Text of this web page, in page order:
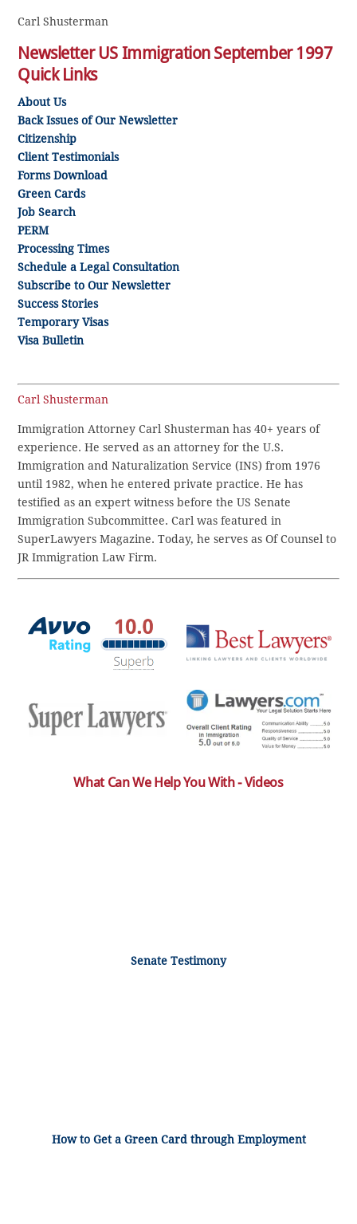
Carl Shusterman
Newsletter US Immigration September 1997
Quick Links
About Us
Back Issues of Our Newsletter
Citizenship
Client Testimonials
Forms Download
Green Cards
Job Search
PERM
Processing Times
Schedule a Legal Consultation
Subscribe to Our Newsletter
Success Stories
Temporary Visas
Visa Bulletin
Carl Shusterman
Immigration Attorney Carl Shusterman has 40+ years of
experience. He served as an attorney for the U.S.
Immigration and Naturalization Service (INS) from 1976
until 1982, when he entered private practice. He has
testified as an expert witness before the US Senate
Immigration Subcommittee. Carl was featured in
SuperLawyers Magazine. Today, he serves as Of Counsel to
JR Immigration Law Firm.
What Can We Help You With - Videos
Senate Testimony
How to Get a Green Card through Employment